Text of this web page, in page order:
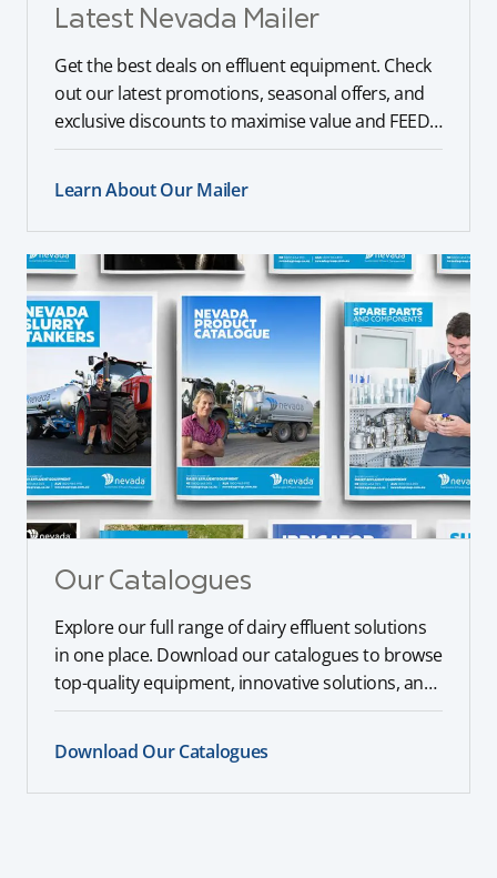
Latest Nevada Mailer
Get the best deals on effluent equipment. Check
out our latest promotions, seasonal offers, and
exclusive discounts to maximise value and FEED
your farm.
Learn About Our Mailer
Our Catalogues
Explore our full range of dairy effluent solutions
in one place. Download our catalogues to browse
top-quality equipment, innovative solutions, and
expert recommendations tailored to your farm’s
needs.
Download Our Catalogues